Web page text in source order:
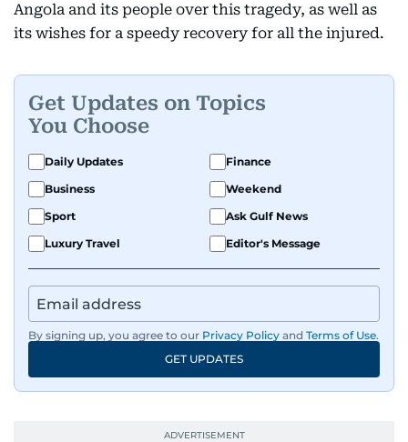
Angola and its people over this tragedy, as well as
its wishes for a speedy recovery for all the injured.
Get Updates on Topics
You Choose
Daily Updates
Finance
Business
Weekend
Sport
Ask Gulf News
Luxury Travel
Editor's Message
By signing up, you agree to our Privacy Policy and Terms of Use.
GET UPDATES